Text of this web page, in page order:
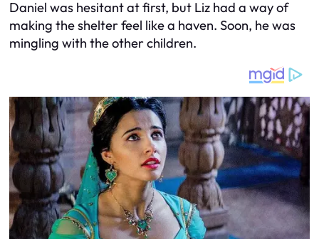
Daniel was hesitant at first, but Liz had a way of
making the shelter feel like a haven. Soon, he was
mingling with the other children.